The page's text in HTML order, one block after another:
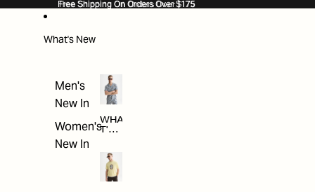
Free Shipping On Orders Over $175
Free Shipping On Orders Over $175
What's New
Men's
New In
Women's
New In
WHA
T'S